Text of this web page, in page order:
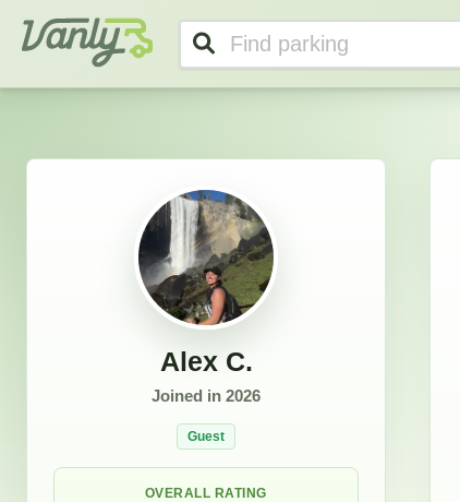
Vanly
Alex C.
Joined in 2026
Guest
OVERALL RATING